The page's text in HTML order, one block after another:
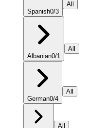
Spanish0/3
All
Albanian0/1
All
German0/4
All
All